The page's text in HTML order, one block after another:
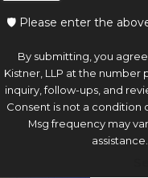
🛡️ Please enter the
By submitting, you
Kistner, LLP at the
inquiry, follow-ups, and
Consent is not a condition
Msg frequency may
assistance.